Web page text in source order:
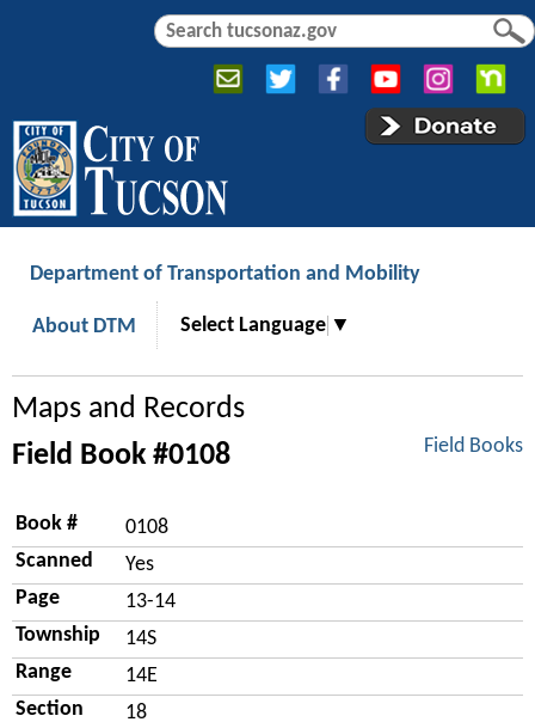
Jump to navigation
S
c
f
o
S
c
Department of Transportation and Mobility
About DTM Select Language ▼
Maps and Records
Field Books
Field Book #0108
Book #
0108
Scanned
Yes
Page
13-14
Township
14S
Range
14E
Section
18